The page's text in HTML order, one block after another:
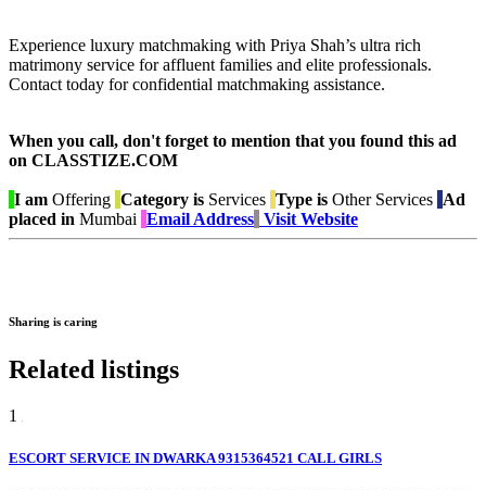
Experience luxury matchmaking with Priya Shah’s ultra rich
matrimony service for affluent families and elite professionals.
Contact today for confidential matchmaking assistance.
When you call, don't forget to mention that you found this ad
on CLASSTIZE.COM
I am Offering Category is Services Type is Other Services Ad
placed in Mumbai Email Address Visit Website
Sharing is caring
Related listings
1
ESCORT SERVICE IN DWARKA 9315364521 CALL GIRLS